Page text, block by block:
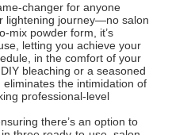
changer for anyone
lightening journey—no salon
mix powder form, it’s
letting you achieve your
in the comfort of your
bleaching or a seasoned
the intimidation of
professional-level
there’s an option to